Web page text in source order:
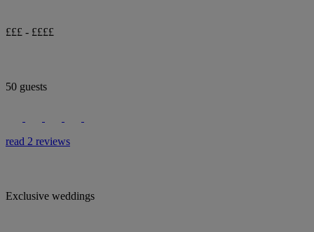
£££ - ££££
50 guests
read 2 reviews
Exclusive weddings